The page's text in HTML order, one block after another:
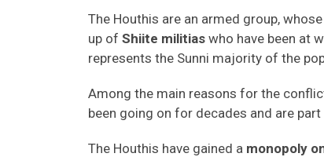
The Houthis are an armed group,
up of Shiite militias who have been at
represents the Sunni majority of the
Among the main reasons for the
been going on for decades and are
The Houthis have gained a monopoly